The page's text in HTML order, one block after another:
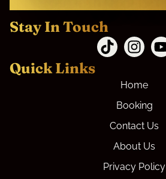
Stay In Touch
Quick Links
Home
Booking
Contact Us
About Us
Privacy Policy